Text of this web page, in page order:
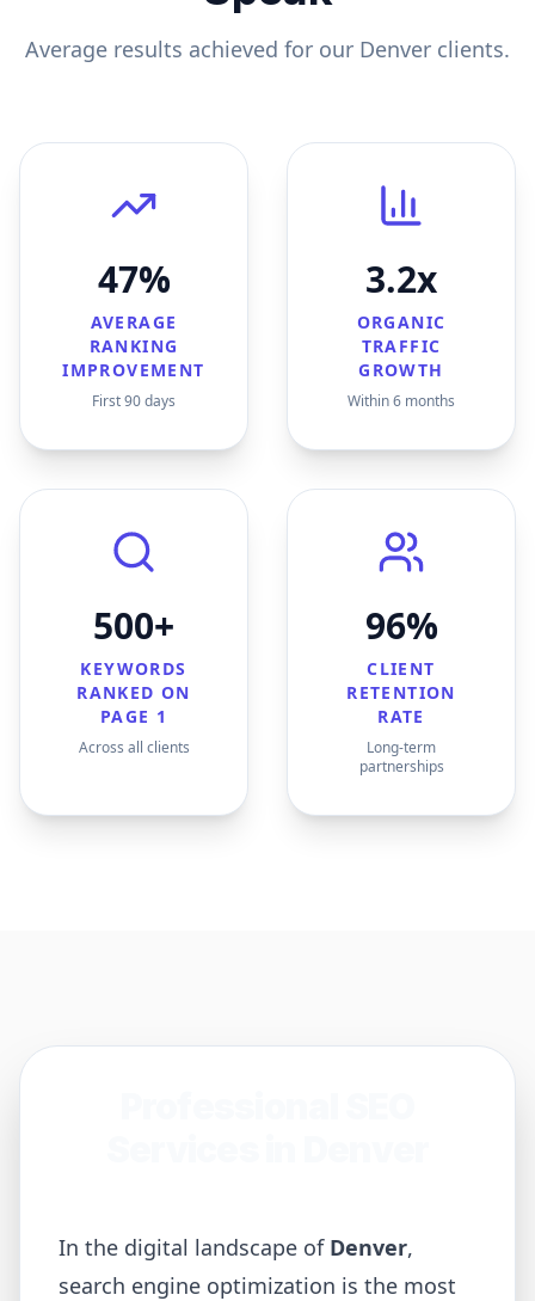
Average results achieved for our Denver clients.
47%
AVERAGE
RANKING
IMPROVEMENT
First 90 days
3.2x
ORGANIC
TRAFFIC
GROWTH
Within 6 months
500+
KEYWORDS
RANKED ON
PAGE 1
Across all clients
96%
CLIENT
RETENTION
RATE
Long-term
partnerships
In the digital landscape of Denver,
search engine optimization is the most